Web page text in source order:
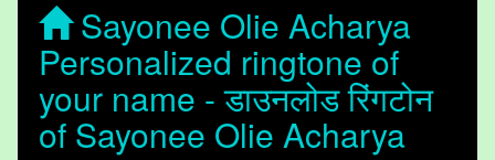
Sayonee Olie Acharya
Personalized ringtone of
your name - डाउनलोड रिंगटोन
of Sayonee Olie Acharya